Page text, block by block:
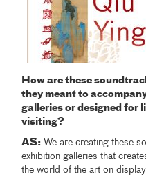
How are these
they meant to
galleries or designed for
visiting?
AS: We are creating these
exhibition galleries that
the world of the art on